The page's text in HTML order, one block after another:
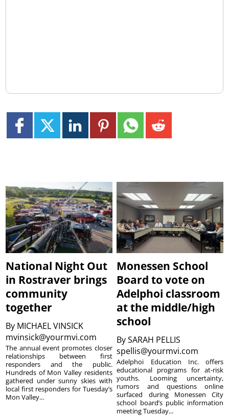
National Night Out
in Rostraver brings
community
together
By MICHAEL VINSICK
mvinsick@yourmvi.com
The annual event promotes closer
relationships between first
responders and the public.
Hundreds of Mon Valley residents
gathered under sunny skies with
local first responders for Tuesday’s
Mon Valley...
Monessen School
Board to vote on
Adelphoi classroom
at the middle/high
school
BySARAH PELLIS
spellis@yourmvi.com
Adelphoi Education Inc. offers
educational programs for at-risk
youths. Looming uncertainty,
rumors and questions online
surfaced during Monessen City
school board’s public information
meeting Tuesday...